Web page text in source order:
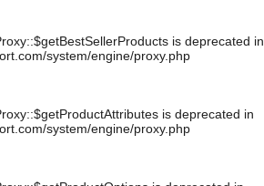
is deprecated in
system/engine/proxy.php
is deprecated in
system/engine/proxy.php